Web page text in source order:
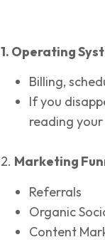
1. Operating
Billing,
If you
reading
2. Marketing
Referrals
Organic
Content